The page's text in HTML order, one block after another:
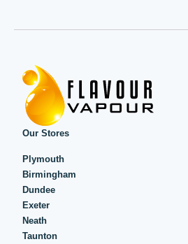
Our Stores
Plymouth
Birmingham
Dundee
Exeter
Neath
Taunton